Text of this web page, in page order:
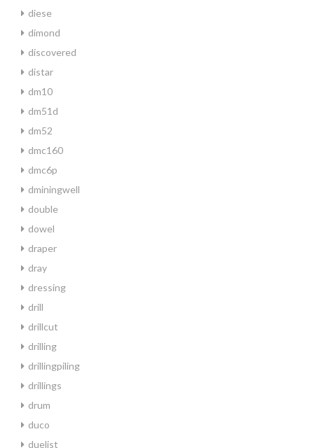
diese
dimond
discovered
distar
dm10
dm51d
dm52
dmc160
dmc6p
dminingwell
double
dowel
draper
dray
dressing
drill
drillcut
drilling
drillingpiling
drillings
drum
duco
duelist